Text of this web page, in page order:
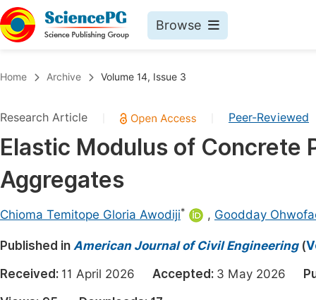
Browse
Chemistry
Medicine & Health
Materials Science
Electrical & Computer Science
Earth, Energy & Environment
Architecture & Civil Engineering
Home Archive Volume 14, Issue 3
Research Article Peer-Reviewed
Elastic Modulus of Concrete
Aggregates
Chioma Temitope Gloria Awodiji* , Goodday
Published in American Journal of Civil Engineering(
Received: 11 April 2026 Accepted: 3 May 2026